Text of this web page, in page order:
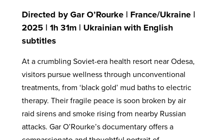
Directed by Gar O’Rourke | France/Ukraine |
2025 | 1h 31m | Ukrainian with English
subtitles
At a crumbling Soviet-era health resort near Odesa,
visitors pursue wellness through unconventional
treatments, from ‘black gold’ mud baths to electric
therapy. Their fragile peace is soon broken by air
raid sirens and smoke rising from nearby Russian
attacks. Gar O’Rourke’s documentary offers a